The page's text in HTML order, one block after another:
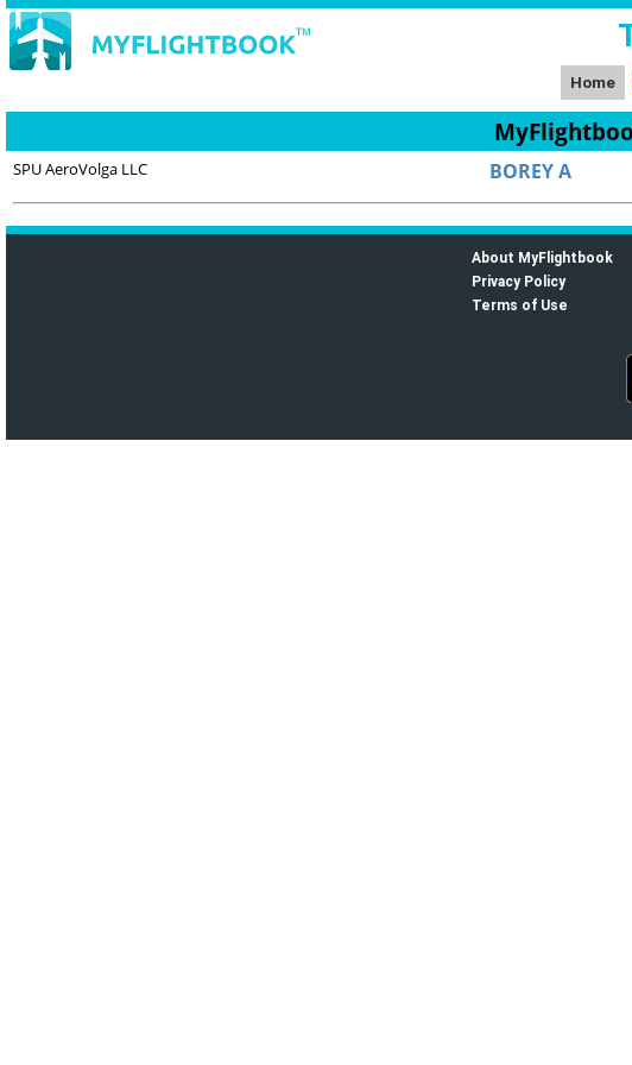
Home
SPU AeroVolga LLC BOREY A
About MyFlightbook
Privacy Policy
Terms of Use